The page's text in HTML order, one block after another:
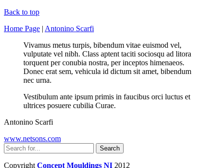
Back to top
Home Page | Antonino Scarfi
Vivamus metus turpis, bibendum vitae euismod vel,
vulputate vel nibh. Class aptent taciti sociosqu ad litora
torquent per conubia nostra, per inceptos himenaeos.
Donec erat sem, vehicula id dictum sit amet, bibendum
nec urna.
Vestibulum ante ipsum primis in faucibus orci luctus et
ultrices posuere cubilia Curae.
Antonino Scarfi
www.netsons.com
Copyright Concept Mouldings NI 2012